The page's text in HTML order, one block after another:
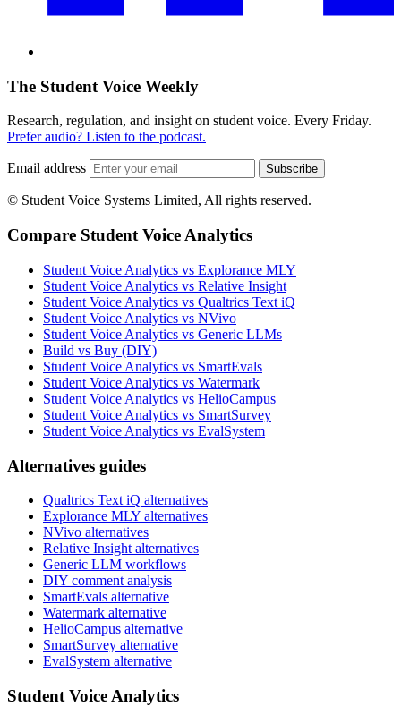
The Student Voice Weekly
Research, regulation, and insight on student voice. Every Friday.
Prefer audio? Listen to the podcast.
Email address Subscribe
© Student Voice Systems Limited, All rights reserved.
Compare Student Voice Analytics
Student Voice Analytics vs Explorance MLY
Student Voice Analytics vs Relative Insight
Student Voice Analytics vs Qualtrics Text iQ
Student Voice Analytics vs NVivo
Student Voice Analytics vs Generic LLMs
Build vs Buy (DIY)
Student Voice Analytics vs SmartEvals
Student Voice Analytics vs Watermark
Student Voice Analytics vs HelioCampus
Student Voice Analytics vs SmartSurvey
Student Voice Analytics vs EvalSystem
Alternatives guides
Qualtrics Text iQ alternatives
Explorance MLY alternatives
NVivo alternatives
Relative Insight alternatives
Generic LLM workflows
DIY comment analysis
SmartEvals alternative
Watermark alternative
HelioCampus alternative
SmartSurvey alternative
EvalSystem alternative
Student Voice Analytics